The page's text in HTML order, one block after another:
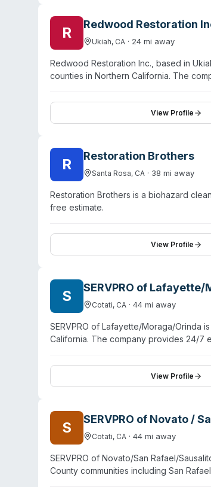
R Redwood Restoration
Ukiah, CA · 24 mi away
Redwood Restoration Inc., based in
counties in Northern California. The
process: inspection with free estimate,
condition. The company holds
insured. Customer testimonials
View Profile
R Restoration Brothers
Santa Rosa, CA · 38 mi away
Restoration Brothers is a biohazard
free estimate.
View Profile
S SERVPRO of
Cotati, CA · 44 mi away
SERVPRO of Lafayette/Moraga/Orinda
California. The company provides 24/7
decontamination, sewage remediation,
includes IICRC-certified technicians
service and clear communication
View Profile
S SERVPRO of Novato /
Cotati, CA · 44 mi away
SERVPRO of Novato/San Rafael/
County communities including San